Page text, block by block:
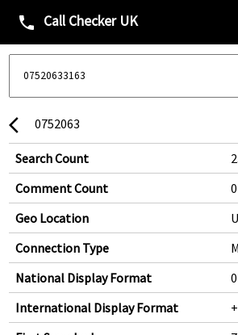
phone Call Checker UK
arrow_back_ios 0752063
Search Count
Comment Count
0
Geo Location
Connection Type
National Display Format
International Display Format